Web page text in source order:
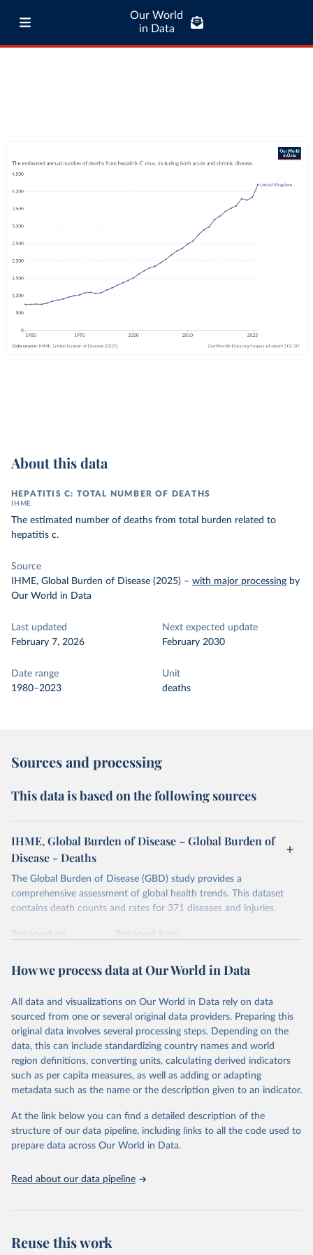
Our World
in Data
About this data
HEPATITIS C: TOTAL NUMBER OF DEATHS
IHME
The estimated number of deaths from total burden related to
hepatitis c.
Source
IHME, Global Burden of Disease (2025) – with major processing by
Our World in Data
Last updated
February 7, 2026
Next expected update
February 2030
Date range
1980–2023
Unit
deaths
Sources and processing
This data is based on the following sources
IHME, Global Burden of Disease – Global Burden of
Disease - Deaths
The Global Burden of Disease (GBD) study provides a
comprehensive assessment of global health trends. This dataset
contains death counts and rates for 371 diseases and injuries.
Retrieved on
Retrieved from
Citation
prior to any processing or adaptation by Our World in Data.
data downloaded from this page, please use the suggested citation
given in Reuse This Work below.
"Global Burden of Disease Collaborative Network.
Global Burden of Disease Study 2023 (GBD 2023).
Seattle, United States: Institute for Health Metrics
https://vizhub.healthdata.org/gbd-results/ ."
How we process data at Our World in Data
All data and visualizations on Our World in Data rely on data
sourced from one or several original data providers. Preparing this
original data involves several processing steps. Depending on the
data, this can include standardizing country names and world
region definitions, converting units, calculating derived indicators
such as per capita measures, as well as adding or adapting
metadata such as the name or the description given to an indicator.
At the link below you can find a detailed description of the
structure of our data pipeline, including links to all the code used to
prepare data across Our World in Data.
Read about our data pipeline
Reuse this work